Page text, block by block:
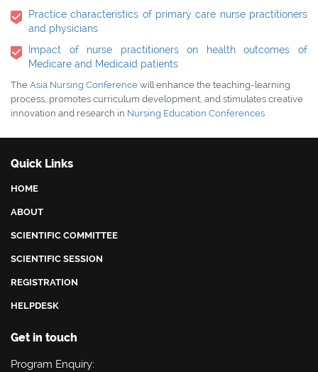
Practice characteristics of primary care nurse practitioners
and physicians
Impact of nurse practitioners on health outcomes of
Medicare and Medicaid patients
The Asia Nursing Conference will enhance the teaching-learning
process, promotes curriculum development, and stimulates creative
innovation and research in Nursing Education Conferences
Quick Links
HOME
ABOUT
SCIENTIFIC COMMITTEE
SCIENTIFIC SESSION
REGISTRATION
HELPDESK
Get in touch
Program Enquiry: